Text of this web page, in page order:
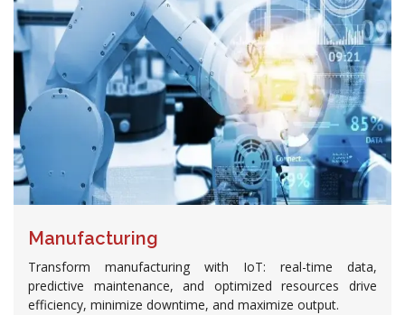
Manufacturing
Transform manufacturing with IoT: real-time data,
predictive maintenance, and optimized resources drive
efficiency, minimize downtime, and maximize output.